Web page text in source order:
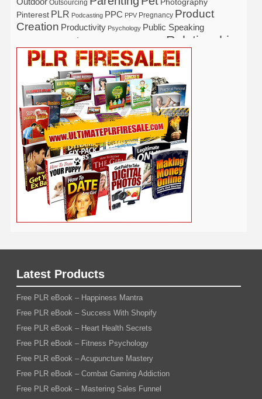
Outsourcing
Pinterest PLR Podcasting PPC PPV Pregnancy Product
Creation Productivity Psychology Public Speaking
Real Estate Relationship
Religion Safety SecuritySelf Help Self Improvement
Shopify Social Media Software
SpiritualSport Stress Study Tattoo Tech Tennis
Time ManagementTradingTrafficTravel
Udemy Vacation Vegetarian Vehicle VideoVideo Marketing
Viral Marketing Virtual Assistant Wahm Web 2.0 Web Design
Web Hosting
Webinar WeddingWeight Loss Wine Woodworking
WordPress Work at Home WritingYogaYouTube
Latest Products
Free PLR eBook – Happiness Mantra
Free PLR eBook – Success With Shopify
Free PLR eBook – Heart Health Secrets
Free PLR eBook – Fitness Psychology
Free PLR eBook – Acupuncture Mastery
Free PLR eBook – Combat Gaming Addiction
Free PLR eBook – Mastering Sales Funnel